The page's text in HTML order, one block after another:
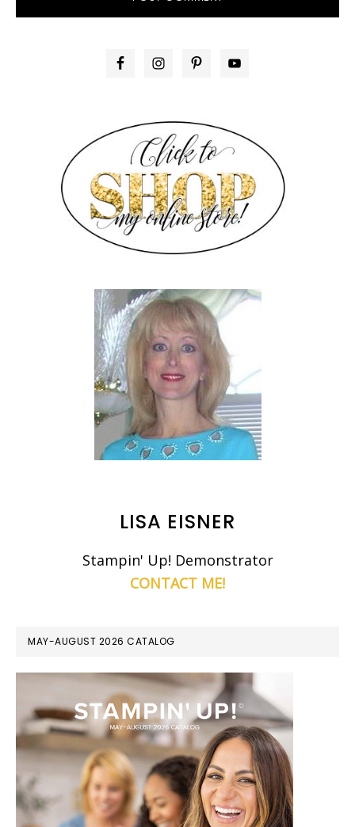
PRIMARY
LISA EISNER
Stampin' Up! Demonstrator
CONTACT ME!
MAY-AUGUST 2026 CATALOG